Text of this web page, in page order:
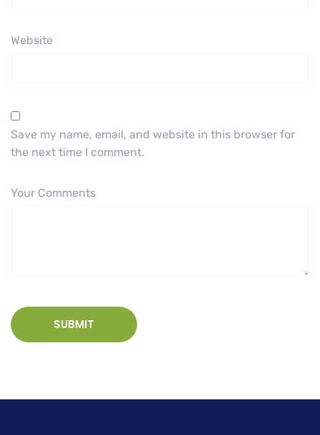
Website
Save my name, email, and website in this browser for
the next time I comment.
Your Comments